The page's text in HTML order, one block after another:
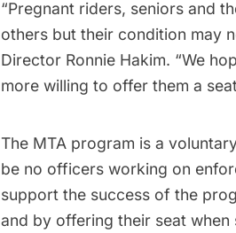
“Pregnant riders, seniors and
others but their condition may
Director Ronnie Hakim. “We
more willing to offer them a
The MTA program is a
be no officers working on
support the success of the
and by offering their seat